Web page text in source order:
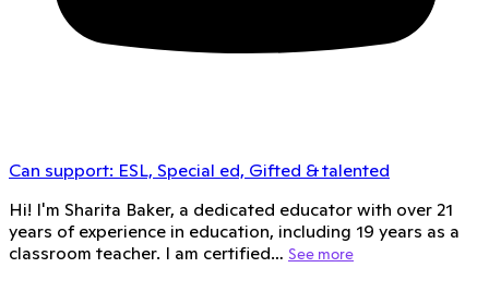
Can support: ESL, Special ed, Gifted & talented
Hi! I'm Sharita Baker, a dedicated educator with over 21
years of experience in education, including 19 years as a
classroom teacher. I am certified… See more